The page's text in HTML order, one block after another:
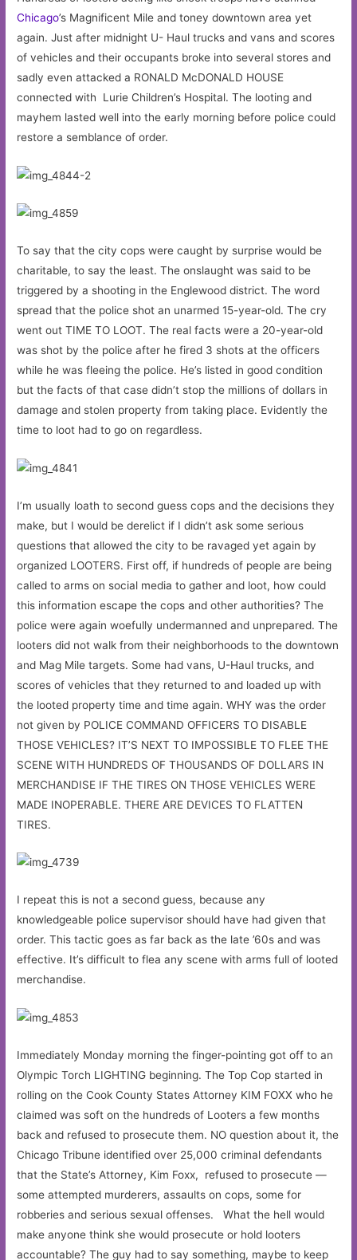
Chicago’s Magnificent Mile and toney downtown area yet
again. Just after midnight U- Haul trucks and vans and scores
of vehicles and their occupants broke into several stores and
sadly even attacked a RONALD McDONALD HOUSE
connected with Lurie Children’s Hospital. The looting and
mayhem lasted well into the early morning before police could
restore a semblance of order.
To say that the city cops were caught by surprise would be
charitable, to say the least. The onslaught was said to be
triggered by a shooting in the Englewood district. The word
spread that the police shot an unarmed 15-year-old. The cry
went out TIME TO LOOT. The real facts were a 20-year-old
was shot by the police after he fired 3 shots at the officers
while he was fleeing the police. He’s listed in good condition
but the facts of that case didn’t stop the millions of dollars in
damage and stolen property from taking place. Evidently the
time to loot had to go on regardless.
I’m usually loath to second guess cops and the decisions they
make, but I would be derelict if I didn’t ask some serious
questions that allowed the city to be ravaged yet again by
organized LOOTERS. First off, if hundreds of people are being
called to arms on social media to gather and loot, how could
this information escape the cops and other authorities? The
police were again woefully undermanned and unprepared. The
looters did not walk from their neighborhoods to the downtown
and Mag Mile targets. Some had vans, U-Haul trucks, and
scores of vehicles that they returned to and loaded up with
the looted property time and time again. WHY was the order
not given by POLICE COMMAND OFFICERS TO DISABLE
THOSE VEHICLES? IT’S NEXT TO IMPOSSIBLE TO FLEE THE
SCENE WITH HUNDREDS OF THOUSANDS OF DOLLARS IN
MERCHANDISE IF THE TIRES ON THOSE VEHICLES WERE
MADE INOPERABLE. THERE ARE DEVICES TO FLATTEN
TIRES.
I repeat this is not a second guess, because any
knowledgeable police supervisor should have had given that
order. This tactic goes as far back as the late ’60s and was
effective. It’s difficult to flea any scene with arms full of looted
merchandise.
Immediately Monday morning the finger-pointing got off to an
Olympic Torch LIGHTING beginning. The Top Cop started in
rolling on the Cook County States Attorney KIM FOXX who he
claimed was soft on the hundreds of Looters a few months
back and refused to prosecute them. NO question about it, the
Chicago Tribune identified over 25,000 criminal defendants
that the State’s Attorney, Kim Foxx, refused to prosecute —
some attempted murderers, assaults on cops, some for
robberies and serious sexual offenses. What the hell would
make anyone think she would prosecute or hold looters
accountable? The guy had to say something, maybe to keep